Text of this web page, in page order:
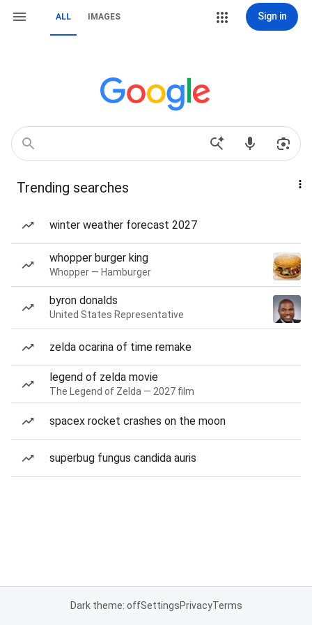
ALL IMAGES Sign in
Trending searches
winter weather forecast 2027
whopper burger king
Whopper — Hamburger
byron donalds
United States Representative
zelda ocarina of time remake
legend of zelda movie
The Legend of Zelda — 2027 film
spacex rocket crashes on the moon
superbug fungus candida auris
Dark theme: offSettingsPrivacyTerms